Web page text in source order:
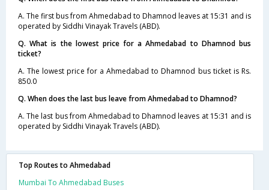
A. The first bus from Ahmedabad to Dhamnod leaves at 15:31 and is
operated by Siddhi Vinayak Travels (ABD).
Q. What is the lowest price for a Ahmedabad to Dhamnod bus
ticket?
A. The lowest price for a Ahmedabad to Dhamnod bus ticket is Rs.
850.0
Q. When does the last bus leave from Ahmedabad to Dhamnod?
A. The last bus from Ahmedabad to Dhamnod leaves at 15:31 and is
operated by Siddhi Vinayak Travels (ABD).
Top Routes to Ahmedabad
Mumbai To Ahmedabad Buses